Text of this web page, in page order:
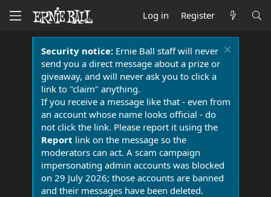
Log in Register
Security notice:Ernie Ball staff will never
send you a direct message about a prize or
giveaway, and will never ask you to click a
link to "claim" anything.
If you receive a message like that - even from
an account whose name looks official - do
not click the link. Please report it using the
Report link on the message so the
moderators can act. A scam campaign
impersonating admin accounts was blocked
on 29 July 2026; those accounts are banned
and their messages have been deleted.